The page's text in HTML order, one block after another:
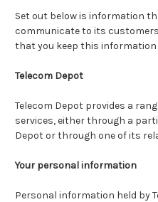
Set out below is information
communicate to its
that you keep this
Telecom Depot
Telecom Depot provides a
services, either through a
Depot or through one of its
Your personal information
Personal information held by